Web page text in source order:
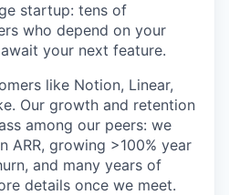
startup: tens of
who depend on your
your next feature.
like Notion, Linear,
Our growth and retention
among our peers: we
ARR, growing >100% year
and many years of
details once we meet.